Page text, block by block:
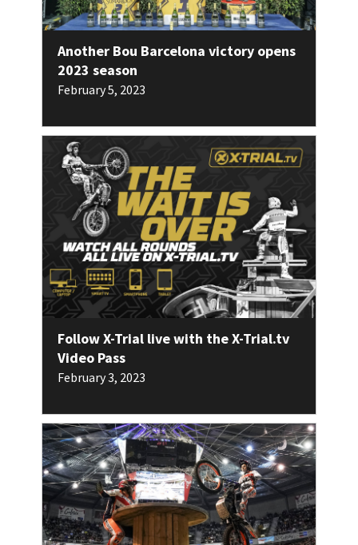
Another Bou Barcelona victory opens
2023 season
February 5, 2023
Follow X-Trial live with the X-Trial.tv
Video Pass
February 3, 2023